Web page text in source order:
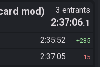
mod) 3 entrants
2:37:06.1
2:35:52 235
2:37:05 15